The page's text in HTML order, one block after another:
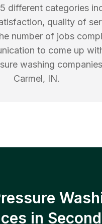
different categories
quality of
number of jobs
to come up
washing
Carmel, IN.
in